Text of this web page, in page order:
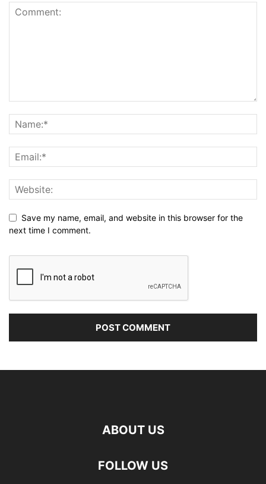
Save my name, email, and website in this browser for the
next time I comment.
ABOUT US
FOLLOW US